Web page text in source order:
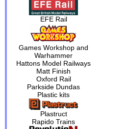
EFE Rail
Games Workshop and
Warhammer
Hattons Model Railways
Matt Finish
Oxford Rail
Parkside Dundas
Plastic kits
Plastruct
Rapido Trains